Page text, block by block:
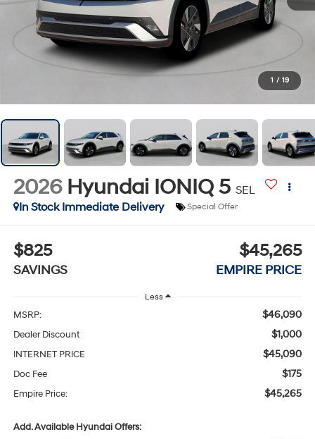
1 / 19
2026 Hyundai IONIQ 5 SEL
In Stock Immediate Delivery
Special Offer
$825
SAVINGS
$45,265
EMPIRE PRICE
Less
MSRP: $46,090
Dealer Discount $1,000
INTERNET PRICE $45,090
Doc Fee $175
Empire Price: $45,265
Add. Available Hyundai Offers: